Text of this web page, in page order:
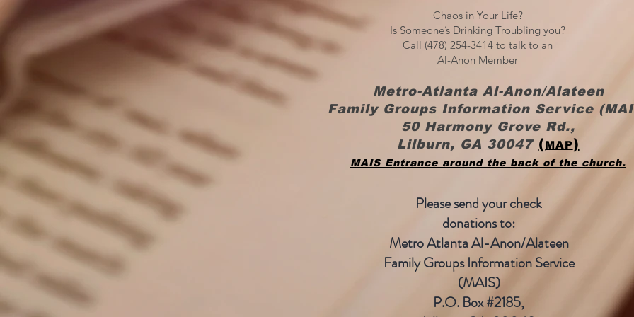
Chaos in Your Life?
Is Someone’s Drinking Troubling you?
Call (478) 254-3414 to talk to an
Al-Anon Member
Metro-Atlanta Al-Anon/Alateen
Family Groups Information Service
50 Harmony Grove Rd.,
Lilburn, GA 30047 (MAP)
MAIS Entrance around the back of the church.
Please send your check
donations to:
Metro AtlantaAl-Anon/Alateen
Family Groups Information Service
(MAIS)
P.O. Box #2185,